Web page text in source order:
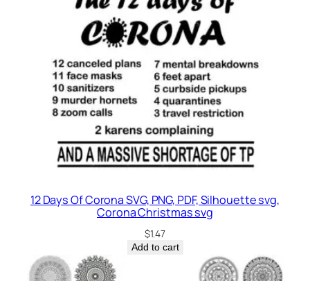
12 Days Of Corona SVG, PNG, PDF, Silhouette svg,
Corona Christmas svg
$1.47
Add to cart